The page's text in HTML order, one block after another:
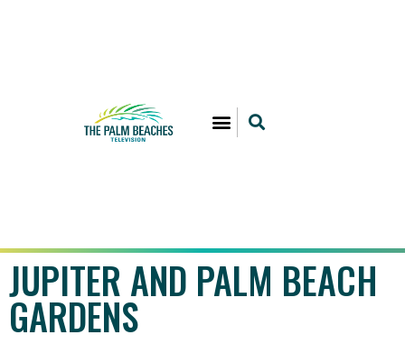
JUPITER AND PALM BEACH
GARDENS